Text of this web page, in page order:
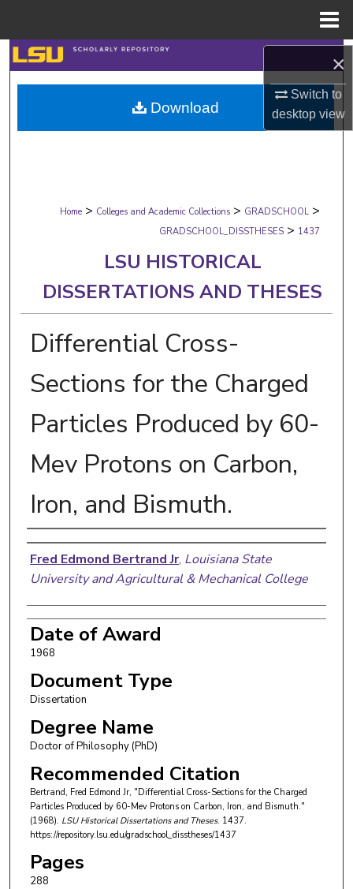
×
Switch to
desktopview
Search
Browse Collections
My Account
Digital Commons Network™
Home > Colleges and Academic Collections > GRADSCHOOL >
GRADSCHOOL_DISSTHESES > 1437
LSU HISTORICAL
DISSERTATIONS AND THESES
Differential Cross-
Sections for the Charged
Particles Produced by 60-
Mev Protons on Carbon,
Iron, and Bismuth.
Author
Fred Edmond Bertrand Jr, Louisiana State
University and Agricultural & Mechanical College
Date of Award
1968
Document Type
Dissertation
Degree Name
Doctor of Philosophy (PhD)
Recommended Citation
Bertrand, Fred Edmond Jr, "Differential Cross-Sections for the Charged
Particles Produced by 60-Mev Protons on Carbon, Iron, and Bismuth."
(1968). LSU Historical Dissertations and Theses. 1437.
https://repository.lsu.edu/gradschool_disstheses/1437
Pages
288
Download